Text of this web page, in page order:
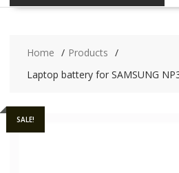
Home
Products
Laptop battery for SAMSUNG
SALE!